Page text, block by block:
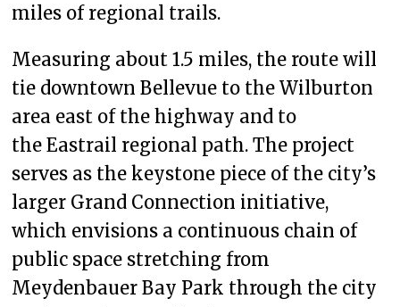
miles of regional trails.
Measuring about 1.5 miles, the route will
tie downtown Bellevue to the Wilburton
area east of the highway and to
the Eastrail regional path. The project
serves as the keystone piece of the city’s
larger Grand Connection initiative,
which envisions a continuous chain of
public space stretching from
Meydenbauer Bay Park through the city